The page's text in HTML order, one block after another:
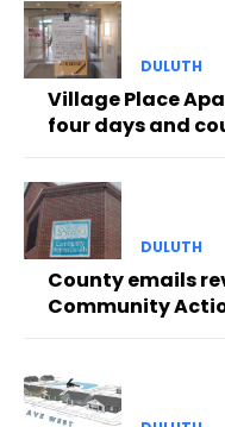
DULUTH
Village Place
four days and
DULUTH
County emails
Community